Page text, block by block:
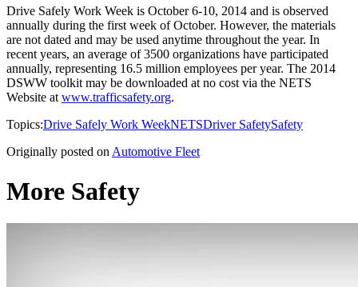
Drive Safely Work Week is October 6-10, 2014 and is observed
annually during the first week of October. However, the materials
are not dated and may be used anytime throughout the year. In
recent years, an average of 3500 organizations have participated
annually, representing 16.5 million employees per year. The 2014
DSWW toolkit may be downloaded at no cost via the NETS
Website atwww.trafficsafety.org.
Topics:Drive Safely Work WeekNETSDriver SafetySafety
Originally posted onAutomotive Fleet
More Safety